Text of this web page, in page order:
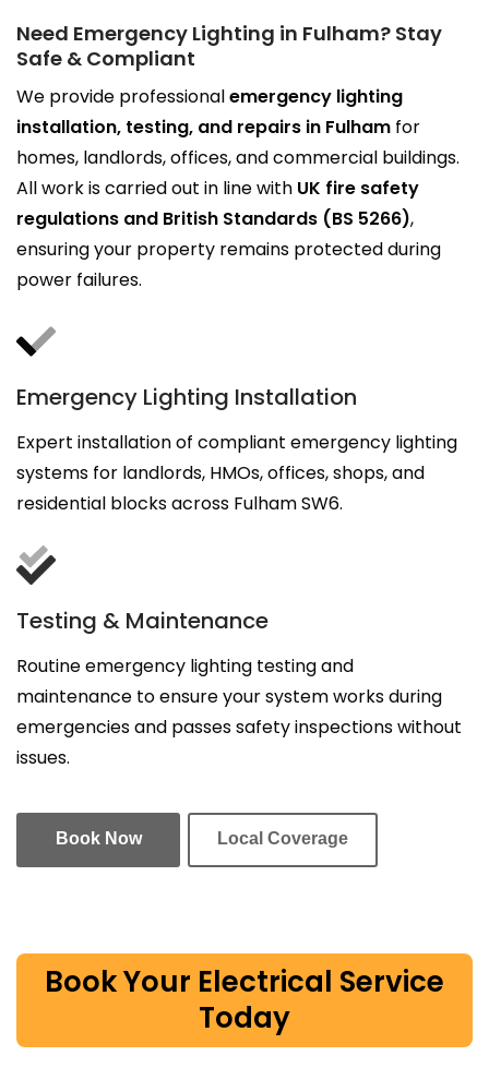
Need Emergency Lighting in Fulham? Stay
Safe & Compliant
We provide professionalemergency lighting
installation, testing, and repairs in Fulham for
homes, landlords, offices, and commercial buildings.
All work is carried out in line with UK fire safety
regulations and British Standards (BS 5266),
ensuring your property remains protected during
power failures.
Emergency Lighting Installation
Expert installation of compliant emergency lighting
systems for landlords, HMOs, offices, shops, and
residential blocks across Fulham SW6.
Testing & Maintenance
Routine emergency lighting testing and
maintenance to ensure your system works during
emergencies and passes safety inspections without
issues.
Book Now Local Coverage
Book Your Electrical Service
Today